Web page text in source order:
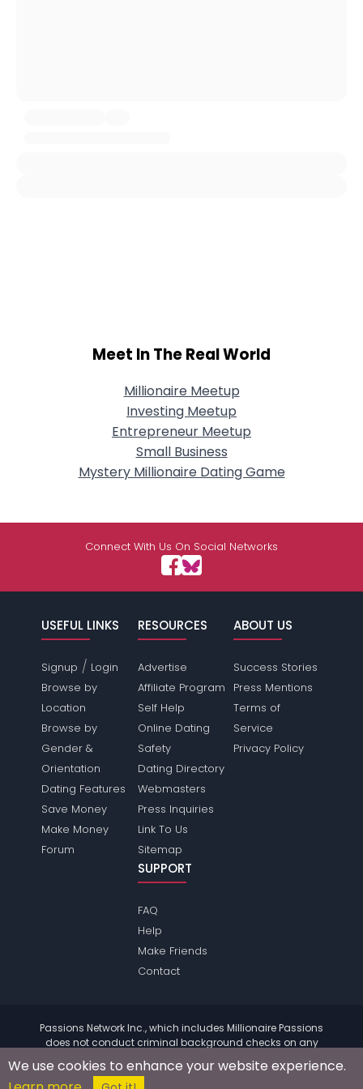
Meet In The Real World
Millionaire Meetup
Investing Meetup
Entrepreneur Meetup
Small Business
Mystery Millionaire Dating Game
Connect With Us On Social Networks
USEFUL LINKS
Signup / Login
Browse by
Location
Browse by
Gender &
Orientation
Dating Features
Save Money
Make Money
Forum
RESOURCES
Advertise
Affiliate Program
Self Help
Online Dating
Safety
Dating Directory
Webmasters
Press Inquiries
Link To Us
Sitemap
ABOUT US
Success Stories
Press Mentions
Terms of
Service
Privacy Policy
SUPPORT
FAQ
Help
Make Friends
Contact
Passions Network Inc., which includes Millionaire Passions
does not conduct criminal background checks on any
members. Please review the
of the site for further
information.
We use cookies to enhance your website experience.